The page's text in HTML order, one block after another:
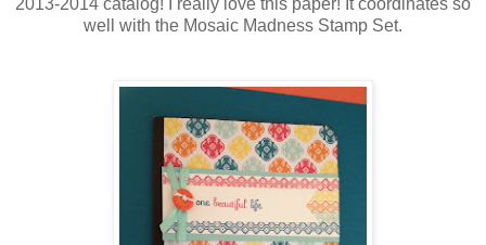
2013-2014 catalog! I really love this paper! It coordinates so
well with the Mosaic Madness Stamp Set.